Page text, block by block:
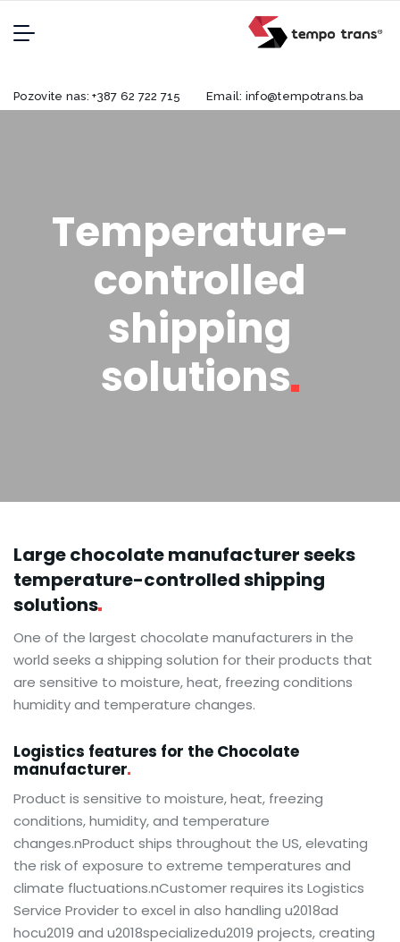
Pozovite nas:+387 62 722 715 Email: info@tempotrans.ba
Temperature-
controlled
shipping
solutions
Large chocolate manufacturer seeks
temperature-controlled shipping
solutions
One of the largest chocolate manufacturers in the
world seeks a shipping solution for their products that
are sensitive to moisture, heat, freezing conditions
humidity and temperature changes.
Logistics features for the Chocolate
manufacturer
Product is sensitive to moisture, heat, freezing
conditions, humidity, and temperature
changes.nProduct ships throughout the US, elevating
the risk of exposure to extreme temperatures and
climate fluctuations.nCustomer requires its Logistics
Service Provider to excel in also handling u2018ad
hocu2019 and u2018specializedu2019 projects, creating